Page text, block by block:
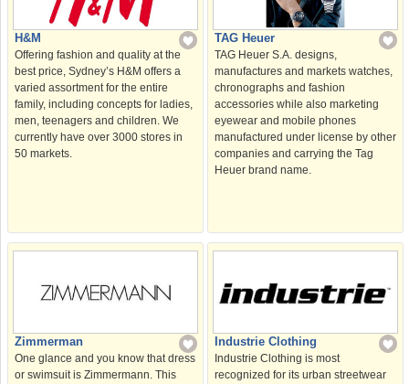
H&M
Offering fashion and quality at the
best price, Sydney’s H&M offers a
varied assortment for the entire
family, including concepts for ladies,
men, teenagers and children. We
currently have over 3000 stores in
50 markets.
TAG Heuer
TAG Heuer S.A. designs,
manufactures and markets watches,
chronographs and fashion
accessories while also marketing
eyewear and mobile phones
manufactured under license by other
companies and carrying the Tag
Heuer brand name.
Zimmerman
One glance and you know that dress
or swimsuit is Zimmermann. This
Industrie Clothing
Industrie Clothing is most
recognized for its urban streetwear